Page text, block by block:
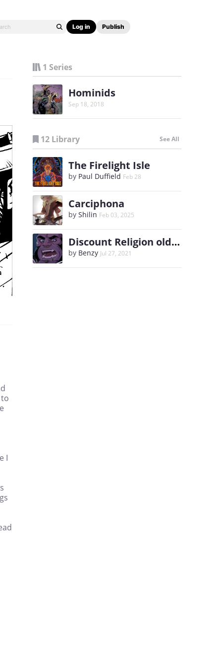
Log in Publish
I
1 Series
Hominids
Sep 18, 2018
12 Library See All
The Firelight Isle
by Paul Duffield Feb 28
Carciphona
by Shilin Feb 03, 2025
Discount Religion old comic and Extras
by Benzy Jul 27, 2021